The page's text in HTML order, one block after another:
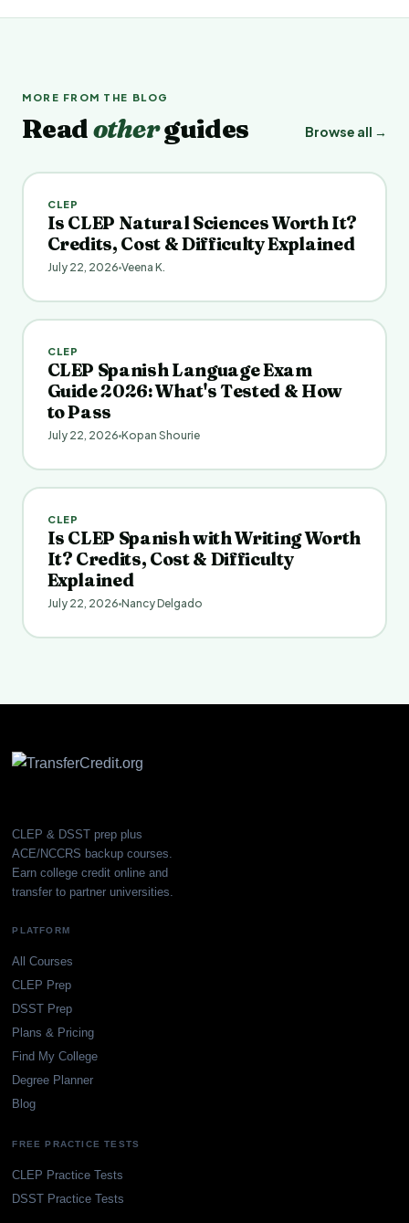
MORE FROM THE BLOG
Readotherguides Browse all →
CLEP
Is CLEP Natural Sciences Worth It?
Credits, Cost & Difficulty Explained
July 22, 2026 Veena K.
CLEP
CLEP Spanish Language Exam
Guide 2026: What's Tested & How
to Pass
July 22, 2026 Kopan Shourie
CLEP
Is CLEP Spanish with Writing Worth
It? Credits, Cost & Difficulty
Explained
July 22, 2026 Nancy Delgado
CLEP & DSST prep plus
ACE/NCCRS backup courses.
Earn college credit online and
transfer to partner universities.
PLATFORM
All Courses
CLEP Prep
DSST Prep
Plans & Pricing
Find My College
Degree Planner
Blog
FREE PRACTICE TESTS
CLEP Practice Tests
DSST Practice Tests